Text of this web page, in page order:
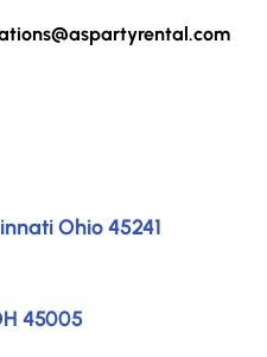
Ohio 45241
45005